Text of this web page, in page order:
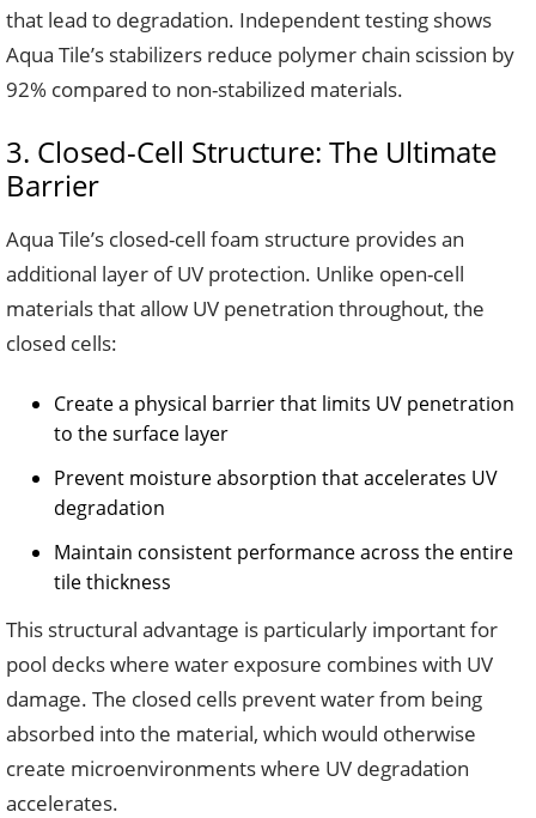
that lead to degradation. Independent testing shows
Aqua Tile’s stabilizers reduce polymer chain scission by
92% compared to non-stabilized materials.
3. Closed-Cell Structure: The Ultimate
Barrier
Aqua Tile’s closed-cell foam structure provides an
additional layer of UV protection. Unlike open-cell
materials that allow UV penetration throughout, the
closed cells:
Create a physical barrier that limits UV penetration
to the surface layer
Prevent moisture absorption that accelerates UV
degradation
Maintain consistent performance across the entire
tile thickness
This structural advantage is particularly important for
pool decks where water exposure combines with UV
damage. The closed cells prevent water from being
absorbed into the material, which would otherwise
create microenvironments where UV degradation
accelerates.